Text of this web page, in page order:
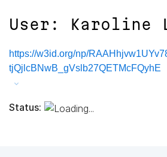
User: Karoline
https://w3id.org/np/
tjQjlcBNwB_gVslb27QETMcFQyhE
Status: